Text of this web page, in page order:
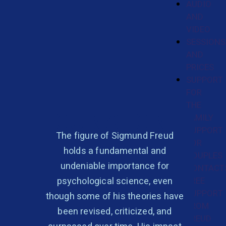
AUDIO
AND
VIDEO
SESSIONS
AND
PRICES
SUPPORT
FOR
THE
FAMILY
SUPPORT
FOR
COUPLES
FREE
SUPPORT
FROM
FREUD
OUR STORE
The figure of Sigmund Freud
holds a fundamental and
undeniable importance for
psychological science, even
though some of his theories have
been revised, criticized, and